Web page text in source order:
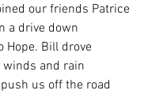
our friends Patrice
a drive down
Hope. Bill drove
winds and rain
us off the road